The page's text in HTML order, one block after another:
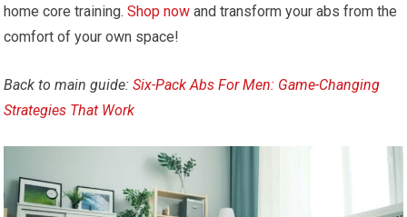
home core training.Shop now and transform your abs from the
comfort of your own space!
Back to main guide:Six-Pack Abs For Men: Game-Changing
Strategies That Work